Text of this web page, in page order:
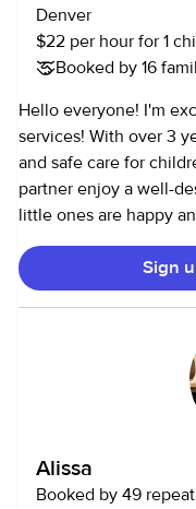
Denver
$22 per hour for 1
Booked by 16
Hello everyone! I'm excited to offer my date night sitting
services! With over 3
and safe care for
partner enjoy a well-
little ones are happy and secure. I'm
to meet your family's
trustworthy and Sign
Alissa
Booked by 49